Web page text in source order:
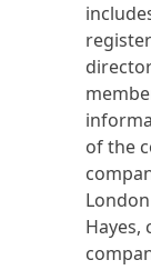
of the
Hayes,